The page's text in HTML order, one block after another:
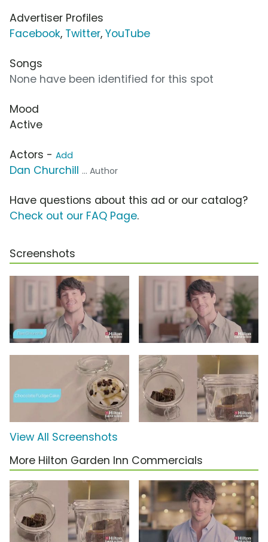
Advertiser Profiles
Facebook, Twitter, YouTube
Songs
None have been identified for this spot
Mood
Active
Actors - Add
Dan Churchill ... Author
Have questions about this ad or our catalog?
Check out our FAQ Page.
Screenshots
View All Screenshots
More Hilton Garden Inn Commercials